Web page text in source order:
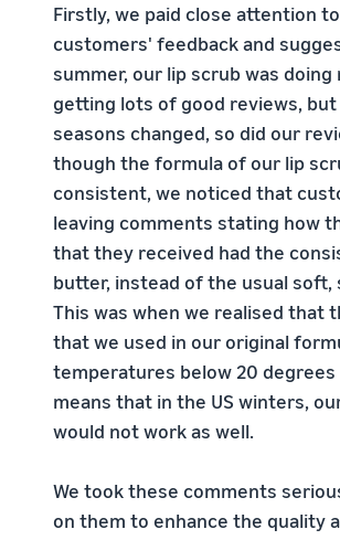
Firstly, we paid close attention
customers' feedback and
summer, our lip scrub was doing
getting lots of good reviews, but
seasons changed, so did our
though the formula of our lip
consistent, we noticed that
leaving comments stating how
that they received had the
butter, instead of the usual soft,
This was when we realised that
that we used in our original
temperatures below 20 degrees
means that in the US winters,
would not work as well.
We took these comments
on them to enhance the quality